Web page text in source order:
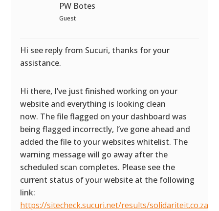
PW Botes
Guest
Hi see reply from Sucuri, thanks for your
assistance.
Hi there, I’ve just finished working on your
website and everything is looking clean
now. The file flagged on your dashboard was
being flagged incorrectly, I’ve gone ahead and
added the file to your websites whitelist. The
warning message will go away after the
scheduled scan completes. Please see the
current status of your website at the following
link:
https://sitecheck.sucuri.net/results/solidariteit.co.za